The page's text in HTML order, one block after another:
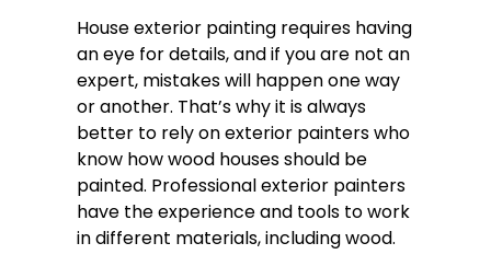
House exterior painting requires having
an eye for details, and if you are not an
expert, mistakes will happen one way
or another. That’s why it is always
better to rely on exterior painters who
know how wood houses should be
painted. Professional exterior painters
have the experience and tools to work
in different materials, including wood.